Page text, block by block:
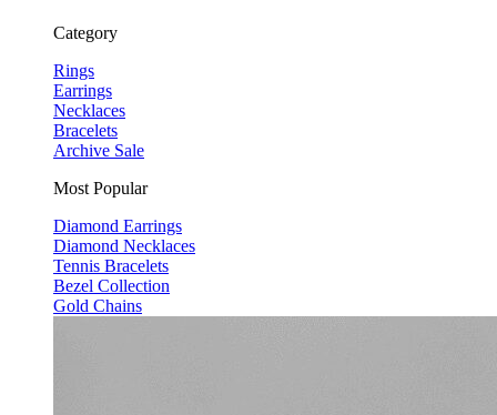
Category
Rings
Earrings
Necklaces
Bracelets
Archive Sale
Most Popular
Diamond Earrings
Diamond Necklaces
Tennis Bracelets
Bezel Collection
Gold Chains